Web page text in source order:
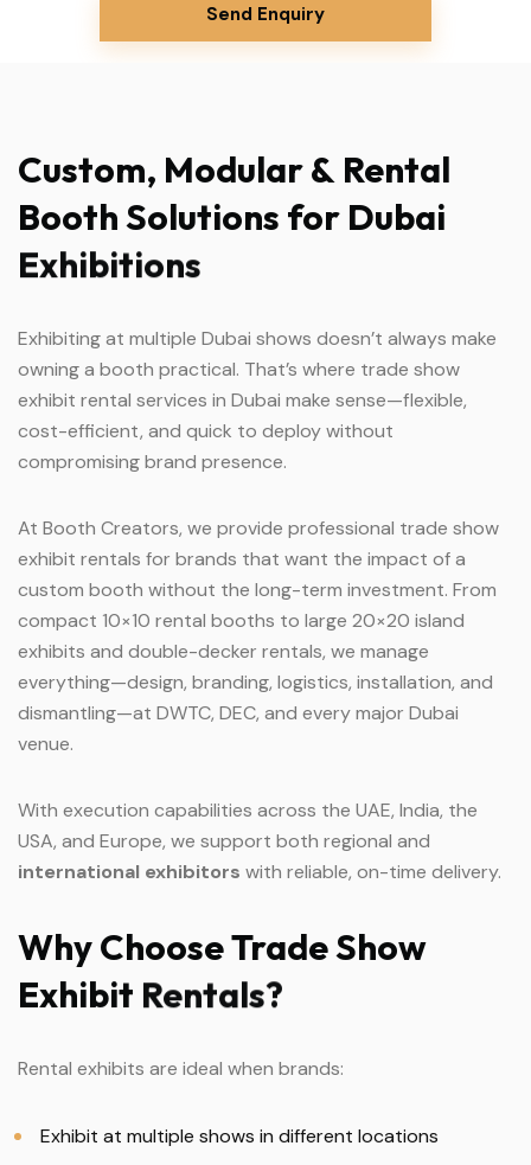
Send Enquiry
Custom, Modular& Rental
BoothSolutions for Dubai
Exhibitions
Exhibiting at multiple Dubai shows doesn’t always make
owning a booth practical. That’s where trade show
exhibit rental services in Dubai make sense—flexible,
cost-efficient, and quick to deploy without
compromising brand presence.
At Booth Creators, we provide professional trade show
exhibit rentals for brands that want the impact of a
custom booth without the long-term investment. From
compact 10×10 rental booths to large 20×20 island
exhibits and double-decker rentals, we manage
everything—design, branding, logistics, installation, and
dismantling—at DWTC, DEC, and every major Dubai
venue.
With execution capabilities across the UAE, India, the
USA, and Europe, we support both regional and
international exhibitors with reliable, on-time delivery.
WhyChooseTradeShow
Exhibit Rentals?
Rental exhibits are ideal when brands:
Exhibit at multiple shows in different locations